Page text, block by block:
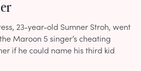
23-year-old Sumner Stroh, went
Maroon 5 singer’s cheating
if he could name his third kid